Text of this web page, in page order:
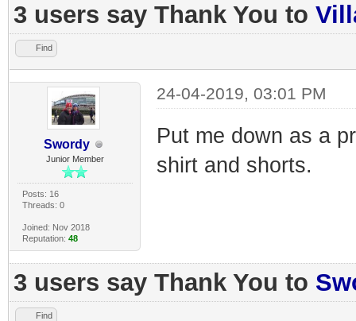
3 users say Thank You to
Find
Swordy
Junior Member
Posts: 16
Threads: 0
Joined: Nov 2018
Reputation: 48
24-04-2019, 03:01 PM
Put me down as a
shirt and shorts.
3 users say Thank You to
Find